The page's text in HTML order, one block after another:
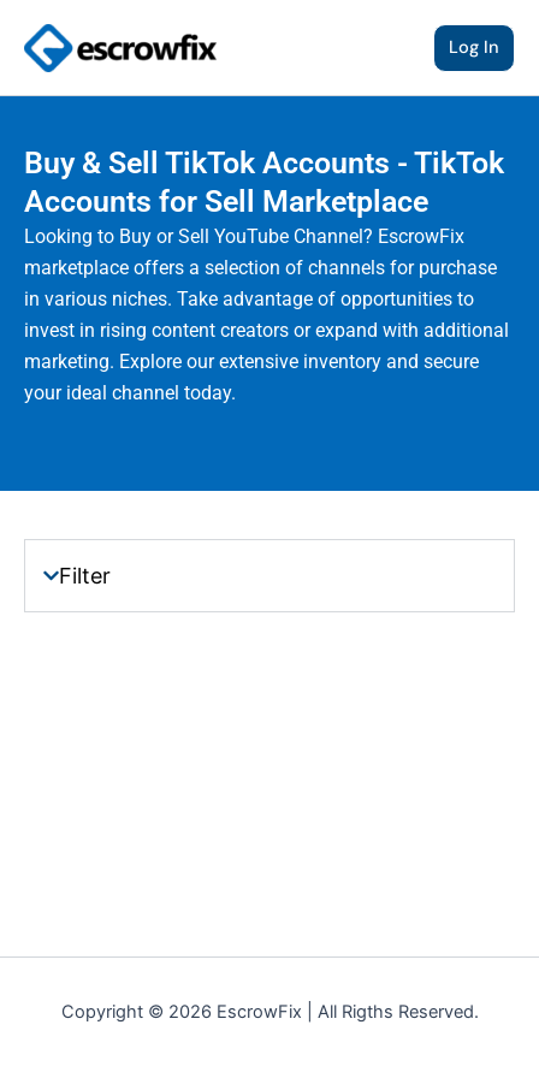
content
Log In
Buy & Sell TikTok Accounts - TikTok
Accounts for Sell Marketplace
Looking to Buy or Sell YouTube Channel? EscrowFix
marketplace offers a selection of channels for purchase
in various niches. Take advantage of opportunities to
invest in rising content creators or expand with additional
marketing. Explore our extensive inventory and secure
your ideal channel today.
Filter
Copyright © 2026 EscrowFix | All Rigths Reserved.